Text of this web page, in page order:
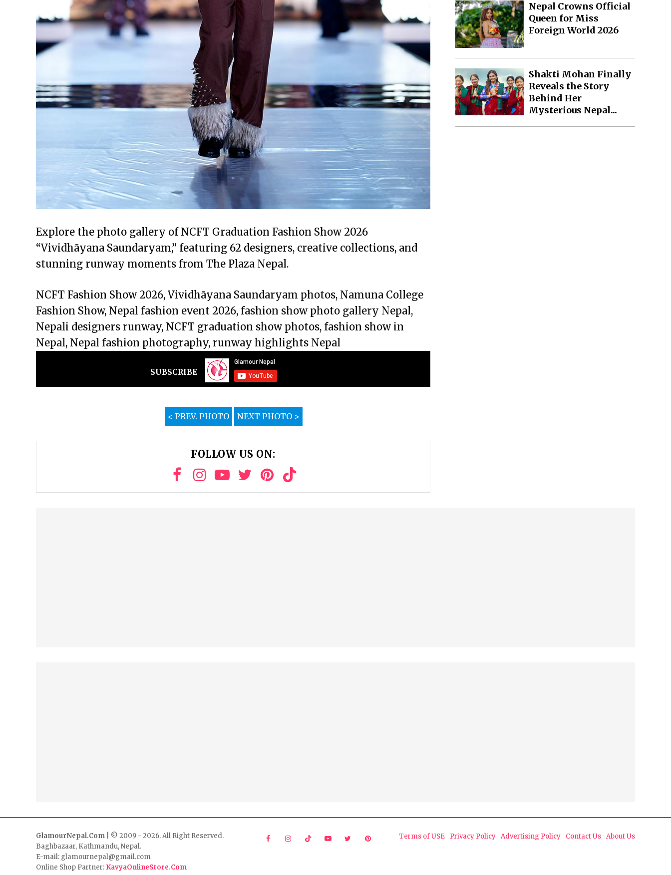
Explore the photo gallery of NCFT Graduation Fashion Show 2026
“Vividhāyana Saundaryam,” featuring 62 designers, creative collections, and
stunning runway moments from The Plaza Nepal.
NCFT Fashion Show 2026, Vividhāyana Saundaryam photos, Namuna College
Fashion Show, Nepal fashion event 2026, fashion show photo gallery Nepal,
Nepali designers runway, NCFT graduation show photos, fashion show in
Nepal, Nepal fashion photography, runway highlights Nepal
SUBSCRIBE
< PREV. PHOTO NEXT PHOTO >
FOLLOW US ON:
Nepal Crowns Official
Queen for Miss
Foreign World 2026
Shakti Mohan Finally
Reveals the Story
Behind Her
Mysterious Nepal...
GlamourNepal.Com | © 2009 - 2026. All Right Reserved.
Baghbazaar, Kathmandu, Nepal.
E-mail: glamournepal@gmail.com
Online Shop Partner: KavyaOnlineStore.Com
Terms of USE Privacy Policy Advertising Policy Contact Us About Us